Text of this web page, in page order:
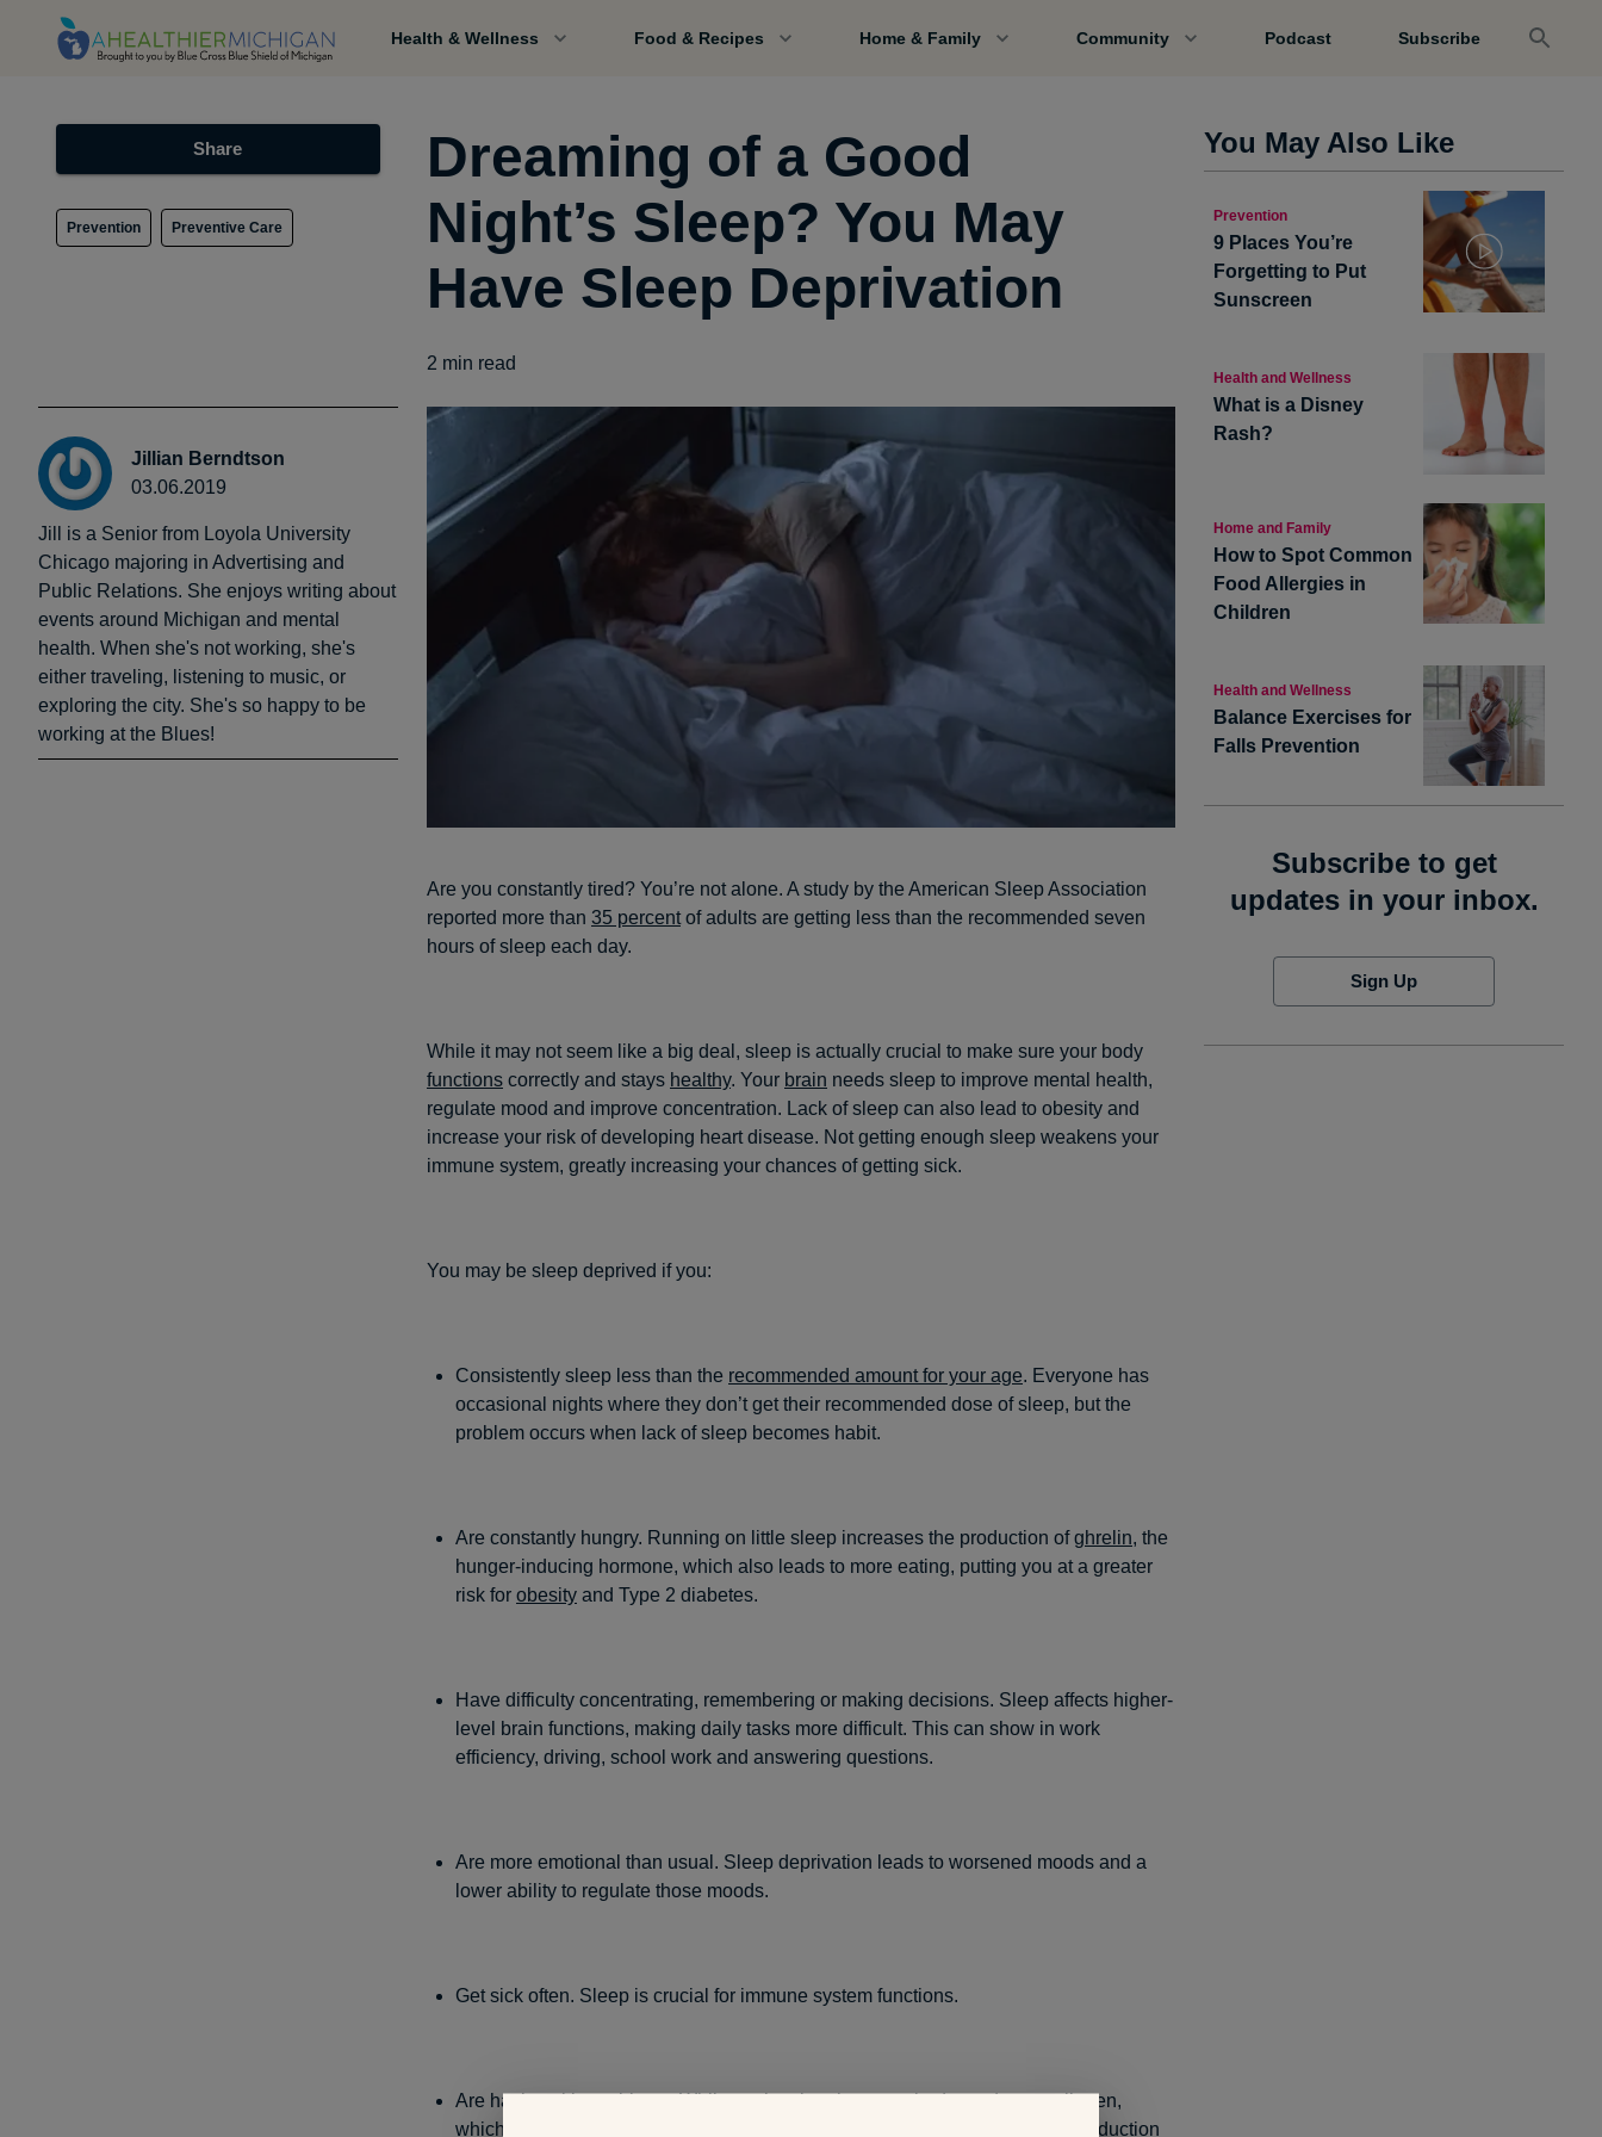
Health & Wellness Food & Recipes Home & Family Community Podcast Subscribe
Share
Prevention Preventive Care
Jillian Berndtson
03.06.2019
Jill is a Senior from Loyola University
Chicago majoring in Advertising and
Public Relations. She enjoys writing about
events around Michigan and mental
health. When she's not working, she's
either traveling, listening to music, or
exploring the city. She's so happy to be
working at the Blues!
Dreaming of a Good
Night’s Sleep? You May
Have Sleep Deprivation
2 min read
Are you constantly tired? You’re not alone. A study by the American Sleep Association
reported more than 35 percentof adults are getting less than the recommended seven
hours of sleep each day.
While it may not seem like a big deal, sleep is actually crucial to make sure your body
functions correctly and stays healthy. Your brain needs sleep to improve mental health,
regulate mood and improve concentration. Lack of sleep can also lead to obesity and
increase your risk of developing heart disease. Not getting enough sleep weakens your
immune system, greatly increasing your chances of getting sick.
You may be sleep deprived if you:
Consistently sleep less than the recommended amount for your age. Everyone has
occasional nights where they don’t get their recommended dose of sleep, but the
problem occurs when lack of sleep becomes habit.
Are constantly hungry. Running on little sleep increases the production ofghrelin, the
hunger-inducing hormone, which also leads to more eating, putting you at a greater
risk for obesity and Type 2 diabetes.
Have difficulty concentrating, remembering or making decisions. Sleep affects higher-
level brain functions, making daily tasks more difficult. This can show in work
efficiency, driving, school work and answering questions.
Are more emotional than usual. Sleep deprivation leads to worsened moods and a
lower ability to regulate those moods.
Get sick often. Sleep is crucial for immune system functions.
Are having skin problems. While you’re sleeping, your body produces collagen,
which contributes to healthy skin. If you aren’t sleeping enough, collagen production
You May Also Like
Prevention
9 Places You’re
Forgetting to Put
Sunscreen
Health and Wellness
What is a Disney
Rash?
Home and Family
How to Spot Common
Food Allergies in
Children
Health and Wellness
Balance Exercises for
Falls Prevention
Subscribe to get
updates in your inbox.
Sign Up